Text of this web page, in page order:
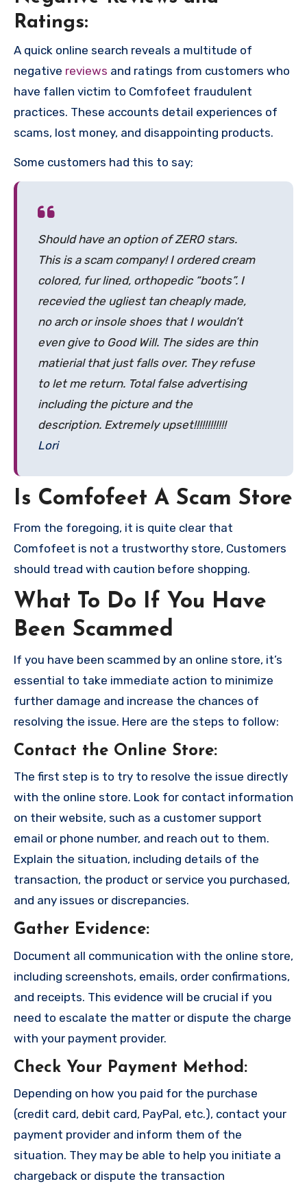
Ratings:
A quick online search reveals a multitude of
negative reviews and ratings from customers who
have fallen victim to Comfofeet fraudulent
practices. These accounts detail experiences of
scams, lost money, and disappointing products.
Some customers had this to say;
Should have an option of ZERO stars.
This is a scam company! I ordered cream
colored, fur lined, orthopedic “boots”. I
recevied the ugliest tan cheaply made,
no arch or insole shoes that I wouldn’t
even give to Good Will. The sides are thin
matierial that just falls over. They refuse
to let me return. Total false advertising
including the picture and the
description. Extremely upset!!!!!!!!!!!!
Lori
Is Comfofeet A Scam Store
From the foregoing, it is quite clear that
Comfofeet is not a trustworthy store, Customers
should tread with caution before shopping.
What To Do If You Have
Been Scammed
If you have been scammed by an online store, it’s
essential to take immediate action to minimize
further damage and increase the chances of
resolving the issue. Here are the steps to follow:
Contact the Online Store:
The first step is to try to resolve the issue directly
with the online store. Look for contact information
on their website, such as a customer support
email or phone number, and reach out to them.
Explain the situation, including details of the
transaction, the product or service you purchased,
and any issues or discrepancies.
Gather Evidence:
Document all communication with the online store,
including screenshots, emails, order confirmations,
and receipts. This evidence will be crucial if you
need to escalate the matter or dispute the charge
with your payment provider.
Check Your Payment Method:
Depending on how you paid for the purchase
(credit card, debit card, PayPal, etc.), contact your
payment provider and inform them of the
situation. They may be able to help you initiate a
chargeback or dispute the transaction